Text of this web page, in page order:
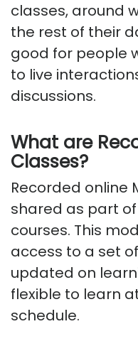
classes, around
the rest of their
good for people
to live
discussions.
What are
Classes?
Recorded online
shared as part
courses. This
access to a set
updated on
flexible to learn
schedule.